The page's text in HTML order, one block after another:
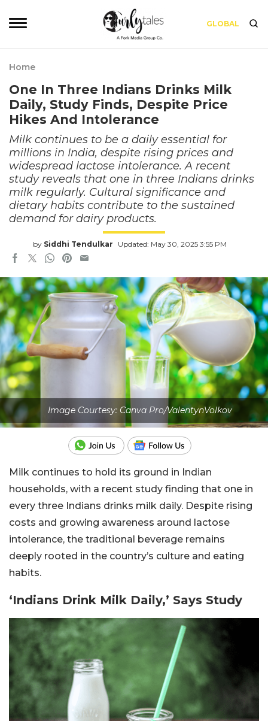
GLOBAL
Home
One In Three Indians Drinks Milk
Daily, Study Finds, Despite Price
Hikes And Intolerance
Milk continues to be a daily essential for
millions in India, despite rising prices and
widespread lactose intolerance. A recent
study reveals that one in three Indians drinks
milk regularly. Cultural significance and
dietary habits contribute to the sustained
demand for dairy products.
by Siddhi Tendulkar Updated: May 30, 2025 3:55 PM
Image Courtesy: Canva Pro/ValentynVolkov
Milk continues to hold its ground in Indian
households, with a recent study finding that one in
every three Indians drinks milk daily. Despite rising
costs and growing awareness around lactose
intolerance, the traditional beverage remains
deeply rooted in the country’s culture and eating
habits.
‘Indians Drink Milk Daily,’ Says Study